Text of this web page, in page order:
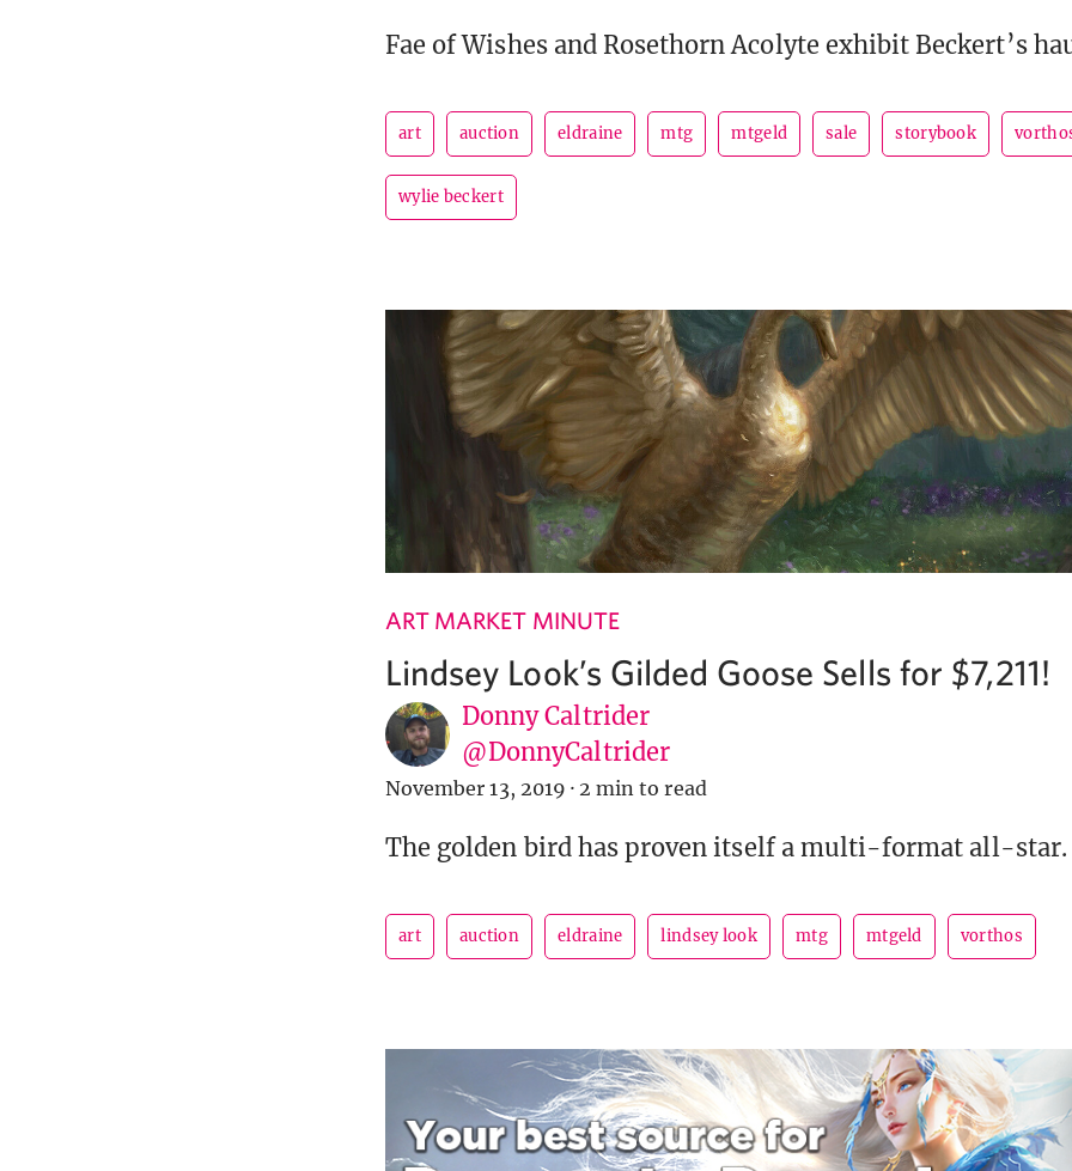
Fae of Wishes and Rosethorn Acolyte exhibit Beckert’s
art auction eldraine mtg mtgeld sale storybook
wylie beckert
ART MARKET MINUTE
Lindsey Look’s Gilded Goose Sells for $7,211!
Donny Caltrider
@DonnyCaltrider
November 13, 2019 · 2 min to read
The golden bird has proven itself a multi-format all-star.
art auction eldraine lindsey look mtg mtgeld vorthos